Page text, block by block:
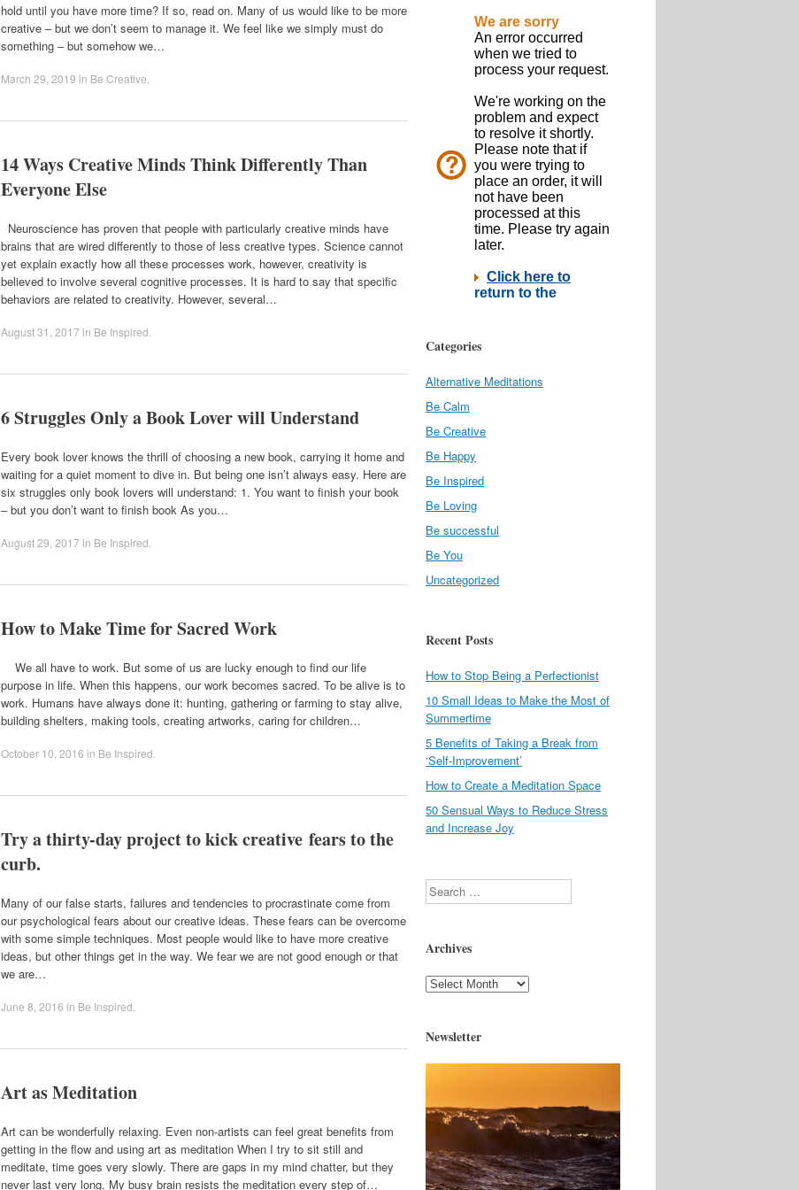
hold until you have more time? If so, read on. Many of us would like to be more
creative – but we don’t seem to manage it. We feel like we simply must do
something – but somehow we…
March 29, 2019 in Be Creative
14 Ways Creative Minds Think Differently Than
Everyone Else
Neuroscience has proven that people with particularly creative minds have
brains that are wired differently to those of less creative types. Science cannot
yet explain exactly how all these processes work, however, creativity is
believed to involve several cognitive processes. It is hard to say that specific
behaviors are related to creativity. However, several…
August 31, 2017 in Be Inspired
6 Struggles Only a Book Lover will Understand
Every book lover knows the thrill of choosing a new book, carrying it home and
waiting for a quiet moment to dive in. But being one isn’t always easy. Here are
six struggles only book lovers will understand: 1. You want to finish your book
– but you don’t want to finish book As you…
August 29, 2017 in Be Inspired
How to Make Time for Sacred Work
We all have to work. But some of us are lucky enough to find our life
purpose in life. When this happens, our work becomes sacred. To be alive is to
work. Humans have always done it: hunting, gathering or farming to stay alive,
building shelters, making tools, creating artworks, caring for children…
October 10, 2016 in Be Inspired
Try a thirty-day project to kick creative fears to the
curb.
Many of our false starts, failures and tendencies to procrastinate come from
our psychological fears about our creative ideas. These fears can be overcome
with some simple techniques. Most people would like to have more creative
ideas, but other things get in the way. We fear we are not good enough or that
we are…
June 8, 2016 in Be Inspired
Art as Meditation
Art can be wonderfully relaxing. Even non-artists can feel great benefits from
getting in the flow and using art as meditation When I try to sit still and
meditate, time goes very slowly. There are gaps in my mind chatter, but they
never last very long. My busy brain resists the meditation every step of…
Categories
Alternative Meditations
Be Calm
Be Creative
Be Happy
Be Inspired
Be Loving
Be successful
Be You
Uncategorized
Recent Posts
How to Stop Being a Perfectionist
10 Small Ideas to Make the Most of
Summertime
5 Benefits of Taking a Break from
‘Self-Improvement’
How to Create a Meditation Space
50 Sensual Ways to Reduce Stress
and Increase Joy
Search
Archives
Archives
Newsletter